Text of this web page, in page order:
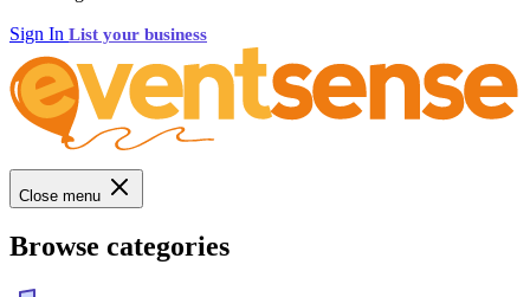
Sign In List your business
Close menu
Browse categories